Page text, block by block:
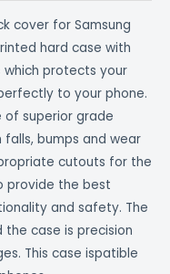
cover for Samsung
hard case with
protects your
to your phone.
of superior grade
bumps and wear
cutouts for the
provide the best
and safety. The
case is precision
This case ispatible